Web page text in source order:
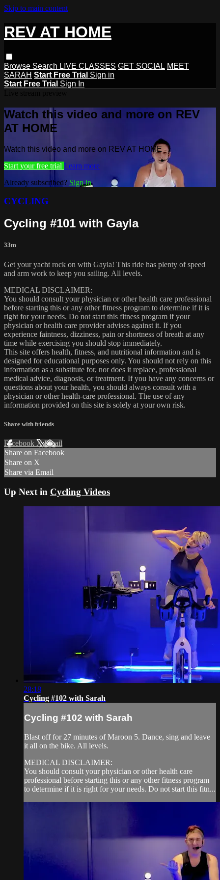
Skip to main content
REV AT HOME
Browse Search LIVE CLASSES GET SOCIAL MEET
SARAH Start Free Trial Sign in
Start Free Trial Sign In
Watch this video and more on REV
AT HOME
Watch this video and more on REV AT HOME
Start your free trial Learn more
Already subscribed? Sign in
CYCLING
Cycling #101 with Gayla
33m
Get your yacht rock on with Gayla! This ride has plenty of speed
and arm work to keep you sailing. All levels.
MEDICAL DISCLAIMER:
You should consult your physician or other health care professional
before starting this or any other fitness program to determine if it is
right for your needs. Do not start this fitness program if your
physician or health care provider advises against it. If you
experience faintness, dizziness, pain or shortness of breath at any
time while exercising you should stop immediately.
This site offers health, fitness, and nutritional information and is
designed for educational purposes only. You should not rely on this
information as a substitute for, nor does it replace, professional
medical advice, diagnosis, or treatment. If you have any concerns or
questions about your health, you should always consult with a
physician or other health-care professional. The use of any
information provided on this site is solely at your own risk.
Share with friends
Facebook XEmail
Share on Facebook
Share on X
Share via Email
Up Next in Cycling Videos
28:18
Cycling #102 with Sarah
Cycling #102 with Sarah
Blast off for 27 minutes of Maroon 5. Dance, sing and leave
it all on the bike. All levels.
MEDICAL DISCLAIMER:
You should consult your physician or other health care
professional before starting this or any other fitness program
to determine if it is right for your needs. Do not start this fitn...